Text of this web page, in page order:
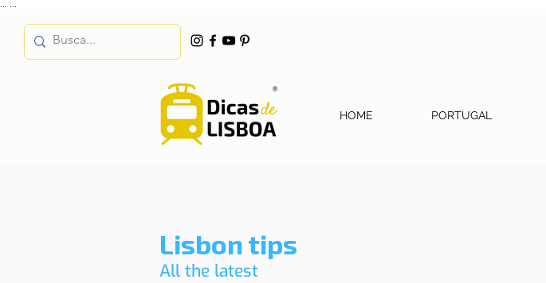
HOME PORTUGAL
Lisbon tips
All the latest